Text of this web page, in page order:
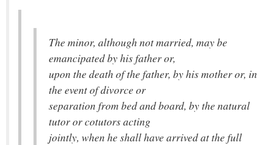
The minor, although not married, may be
emancipated by his father or,
upon the death of the father, by his mother or, in
the event of divorce or
separation from bed and board, by the natural
tutor or cotutors acting
jointly, when he shall have arrived at the full